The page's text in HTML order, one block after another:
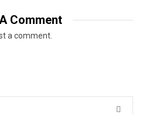
Comment
a comment.